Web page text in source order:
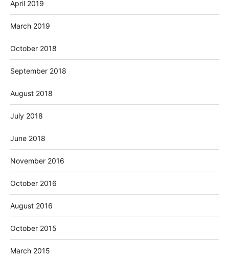
April 2019
March 2019
October 2018
September 2018
August 2018
July 2018
June 2018
November 2016
October 2016
August 2016
October 2015
March 2015